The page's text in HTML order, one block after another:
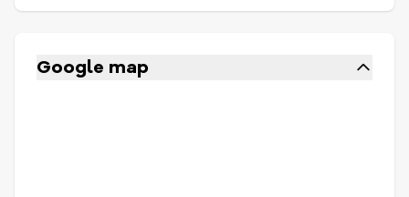
Google map